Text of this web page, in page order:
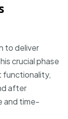
to deliver
crucial phase
after
and time-